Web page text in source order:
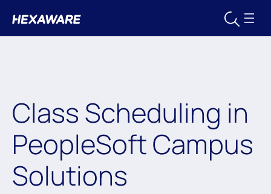
Class Scheduling in
PeopleSoft Campus
Solutions